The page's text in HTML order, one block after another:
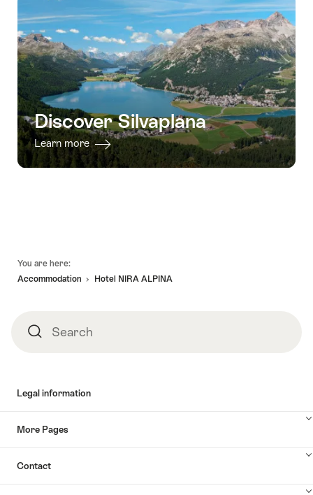
Discover Silvaplana
Learn more
You are here:
Accommodation
Hotel NIRA ALPINA
SearchSearch
Legal information
More Pages
Contact